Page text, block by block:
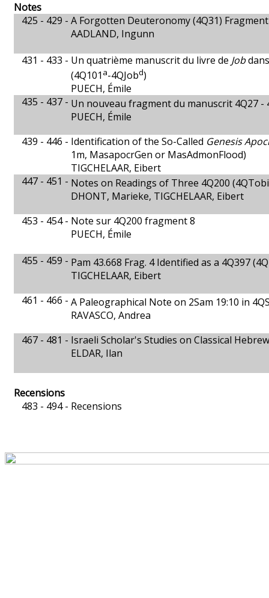
Notes
425 - 429 - A Forgotten Deuteronomy (4Q31) Fragment
AADLAND, Ingunn
431 - 433 - Un quatrième manuscrit du livre de Job
(4Q101 a-4QJobd)
PUECH, Émile
435 - 437 - Un nouveau fragment du manuscrit 4Q27 -
PUECH, Émile
439 - 446 - Identification of the So-Called Genesis
1m, MasapocrGen or MasAdmonFlood)
TIGCHELAAR, Eibert
447 - 451 - Notes on Readings of Three 4Q200
DHONT, Marieke, TIGCHELAAR, Eibert
453 - 454 - Note sur 4Q200 fragment 8
PUECH, Émile
455 - 459 - Pam 43.668 Frag. 4 Identified as a 4Q397
TIGCHELAAR, Eibert
461 - 466 - A Paleographical Note on 2Sam 19:10 in
RAVASCO, Andrea
467 - 481 - Israeli Scholar's Studies on Classical Hebrew
ELDAR, Ilan
Recensions
483 - 494 - Recensions